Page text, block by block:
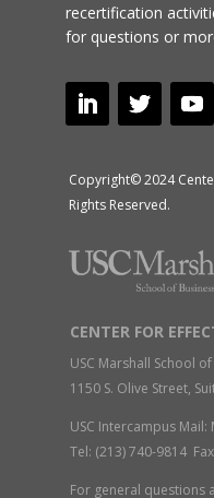
recertification
for questions or
Copyright© 2024
Rights Reserved.
CENTER FOR
USC Marshall School
1150 S. Olive Street,
USC Intercampus Mail:
Tel: (213) 740-9814
For general questions